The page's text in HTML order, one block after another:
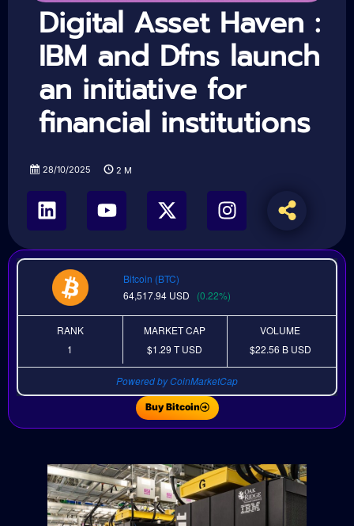
Digital Asset Haven :
IBM and Dfns launch
an initiative for
financial institutions
28/10/2025 2 M
Bitcoin (BTC)
64,517.94 USD (0.22%)
RANK
1
MARKET CAP
$1.29 TUSD
VOLUME
$22.56 B USD
Powered by CoinMarketCap
Buy Bitcoin